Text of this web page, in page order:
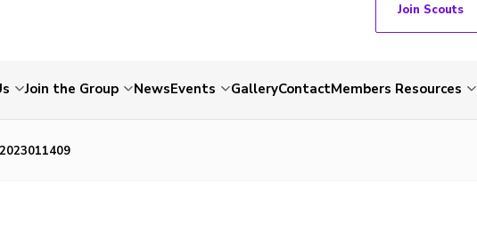
Join Scouts
Join the Group NewsEvents GalleryContactMembers Resources